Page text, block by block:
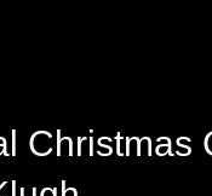
Christmas